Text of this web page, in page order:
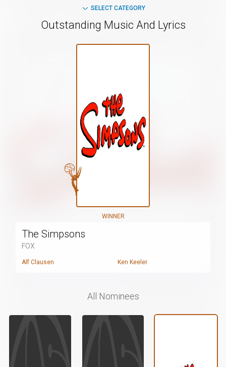
SELECT CATEGORY
Outstanding Music And Lyrics
WINNER
The Simpsons
FOX
Alf Clausen Ken Keeler
All Nominees